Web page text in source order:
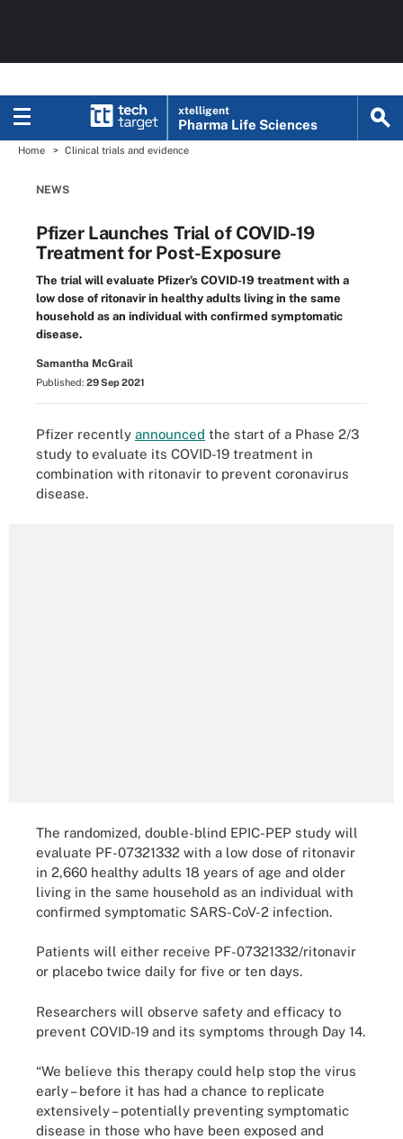
xtelligent
Pharma Life Sciences
Home Clinical trials and evidence
NEWS
Pfizer Launches Trial of COVID-19
Treatment for Post-Exposure
The trial will evaluate Pfizer’s COVID-19 treatment with a
low dose of ritonavir in healthy adults living in the same
household as an individual with confirmed symptomatic
disease.
Samantha McGrail
Published: 29 Sep 2021
Pfizer recently announced the start of a Phase 2/3
study to evaluate its COVID-19 treatment in
combination with ritonavir to prevent coronavirus
disease.
The randomized, double-blind EPIC-PEP study will
evaluate PF-07321332 with a low dose of ritonavir
in 2,660 healthy adults 18 years of age and older
living in the same household as an individual with
confirmed symptomatic SARS-CoV-2 infection.
Patients will either receive PF-07321332/ritonavir
or placebo twice daily for five or ten days.
Researchers will observe safety and efficacy to
prevent COVID-19 and its symptoms through Day 14.
“We believe this therapy could help stop the virus
early – before it has had a chance to replicate
extensively – potentially preventing symptomatic
disease in those who have been exposed and